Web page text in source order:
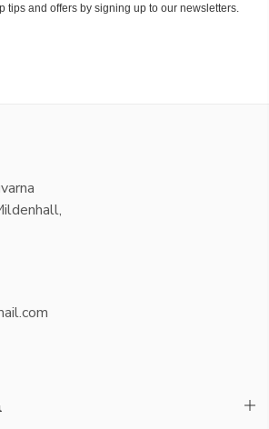
tips and offers by signing up to our newsletters.